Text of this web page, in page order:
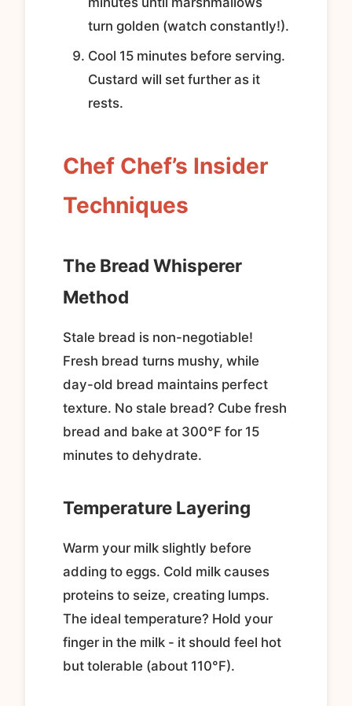
turn golden (watch constantly!).
Cool 15 minutes before serving.
Custard will set further as it
rests.
Chef Chef’s Insider
Techniques
The Bread Whisperer
Method
Stale bread is non-negotiable!
Fresh bread turns mushy, while
day-old bread maintains perfect
texture. No stale bread? Cube fresh
bread and bake at 300°F for 15
minutes to dehydrate.
Temperature Layering
Warm your milk slightly before
adding to eggs. Cold milk causes
proteins to seize, creating lumps.
The ideal temperature? Hold your
finger in the milk - it should feel hot
but tolerable (about 110°F).